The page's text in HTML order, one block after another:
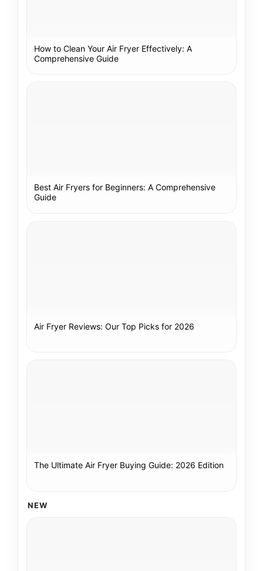
How to Clean Your Air Fryer Effectively: A
Comprehensive Guide
Best Air Fryers for Beginners: A Comprehensive
Guide
Air Fryer Reviews: Our Top Picks for 2026
The Ultimate Air Fryer Buying Guide: 2026 Edition
NEW